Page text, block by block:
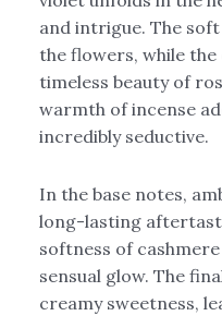
and intrigue. The
the flowers, while
timeless beauty of
warmth of incense
incredibly seductive.
In the base notes,
long-lasting
softness of
sensual glow. The
creamy sweetness,